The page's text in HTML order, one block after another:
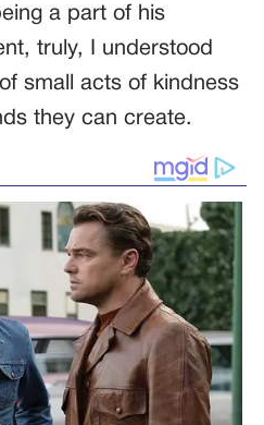
a part of his
truly, I understood
small acts of kindness
they can create.